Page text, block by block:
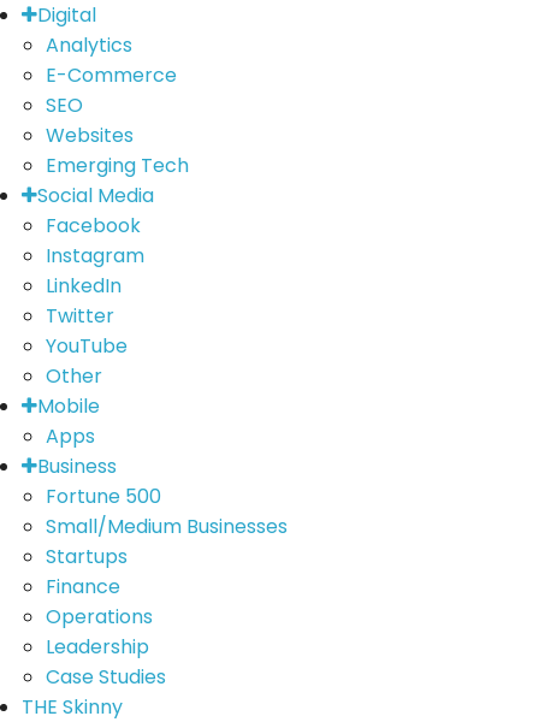
Digital
Analytics
E-Commerce
SEO
Websites
Emerging Tech
Social Media
Facebook
Instagram
LinkedIn
Twitter
YouTube
Other
Mobile
Apps
Business
Fortune 500
Small/Medium Businesses
Startups
Finance
Operations
Leadership
Case Studies
THE Skinny